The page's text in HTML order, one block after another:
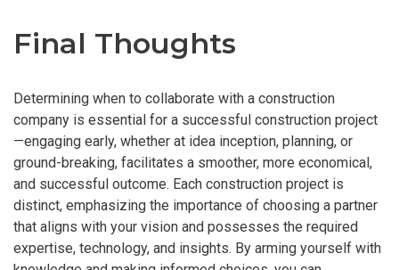
Final Thoughts
Determining when to collaborate with a construction
company is essential for a successful construction project
—engaging early, whether at idea inception, planning, or
ground-breaking, facilitates a smoother, more economical,
and successful outcome. Each construction project is
distinct, emphasizing the importance of choosing a partner
that aligns with your vision and possesses the required
expertise, technology, and insights. By arming yourself with